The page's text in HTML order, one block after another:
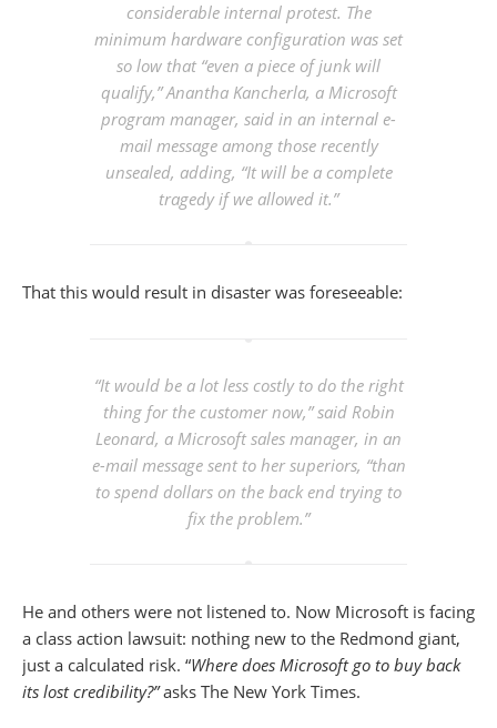
considerable internal protest. The
minimum hardware configuration was set
so low that “even a piece of junk will
qualify,” Anantha Kancherla, a Microsoft
program manager, said in an internal e-
mail message among those recently
unsealed, adding, “It will be a complete
tragedy if we allowed it.”
That this would result in disaster was foreseeable:
“It would be a lot less costly to do the right
thing for the customer now,” said Robin
Leonard, a Microsoft sales manager, in an
e-mail message sent to her superiors, “than
to spend dollars on the back end trying to
fix the problem.”
He and others were not listened to. Now Microsoft is facing
a class action lawsuit: nothing new to the Redmond giant,
just a calculated risk. “Where does Microsoft go to buy back
its lost credibility?”asks The New York Times.